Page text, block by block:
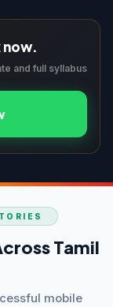
now.
and full syllabus
Tamil
mobile